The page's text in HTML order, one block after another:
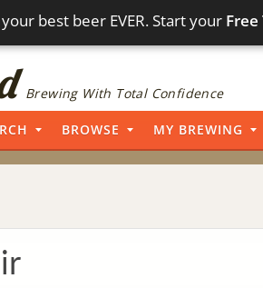
best beer EVER. Start your
Brewing With Total Confidence
BROWSE MY BREWING